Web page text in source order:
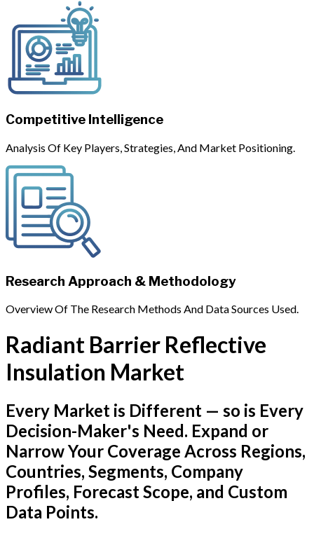
Competitive Intelligence
Analysis Of Key Players, Strategies, And Market Positioning.
Research Approach & Methodology
Overview Of The Research Methods And Data Sources Used.
Radiant Barrier Reflective
Insulation Market
Every Market is Different — so is Every
Decision-Maker's Need. Expand or
Narrow Your Coverage Across Regions,
Countries, Segments, Company
Profiles, Forecast Scope, and Custom
Data Points.